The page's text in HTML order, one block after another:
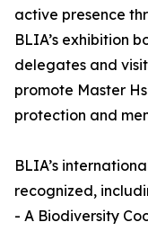
active presence
BLIA’s exhibition
delegates and
promote Master
protection and
BLIA’s
recognized,
- A Biodiversity